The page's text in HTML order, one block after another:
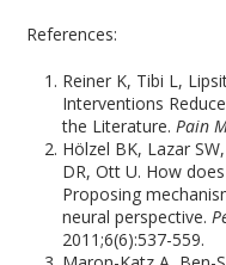
References:
Reiner K, Tibi L,
Interventions
the Literature.Pain
Hölzel BK, Lazar
DR, Ott U. How
Proposing
neural perspective.
2011;6(6):537-559.